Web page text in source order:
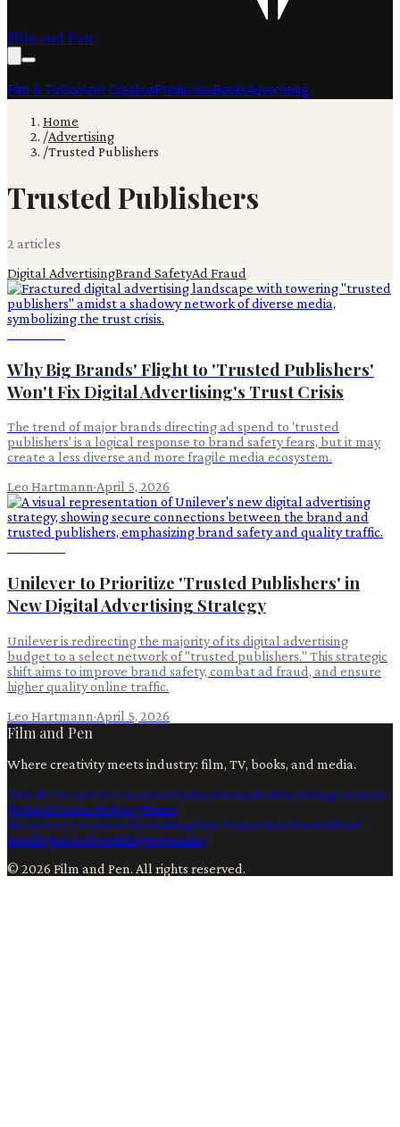
Film and Pen
Film & TVContent CreationProductionBooksAdvertising
Home
/Advertising
/Trusted Publishers
Trusted Publishers
2 articles
Digital AdvertisingBrand SafetyAd Fraud
Why Big Brands' Flight to 'Trusted Publishers'
Won't Fix Digital Advertising's Trust Crisis
The trend of major brands directing ad spend to 'trusted
publishers' is a logical response to brand safety fears, but it may
create a less diverse and more fragile media ecosystem.
Leo Hartmann·April 5, 2026
Unilever to Prioritize 'Trusted Publishers' in
New Digital Advertising Strategy
Unilever is redirecting the majority of its digital advertising
budget to a select network of "trusted publishers." This strategic
shift aims to improve brand safety, combat ad fraud, and ensure
higher quality online traffic.
Leo Hartmann·April 5, 2026
Film and Pen
Where creativity meets industry: film, TV, books, and media.
Film & TVContent CreationProductionBooksAdvertisingCreators
WritersContactPrivacyTerms
AiContent CreationFilmmakingFilm ProductionFilmArtificial
IntelligenceAdvertisingStreaming
© 2026 Film and Pen. All rights reserved.